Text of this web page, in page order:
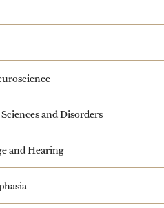
and Disorders
and Hearing